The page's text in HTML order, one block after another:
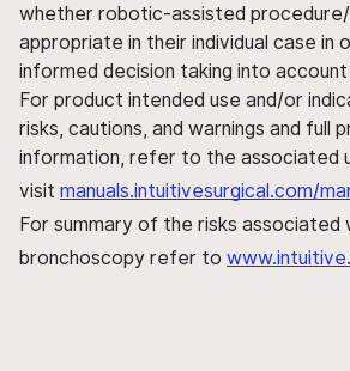
whether robotic-assisted
appropriate in their individual case in
informed decision taking into
For product intended use and/or
risks, cautions, and warnings and full
information, refer to the associated
visit manuals.intuitivesurgical.com/
For summary of the risks associated
bronchoscopy refer to